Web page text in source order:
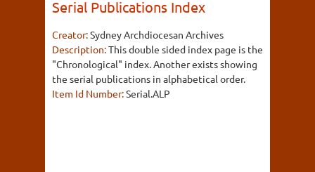
Serial Publications Index
Creator:Sydney Archdiocesan Archives
Description:This double sided index page is the
"Chronological" index. Another exists showing
the serial publications in alphabetical order.
Item Id Number:Serial.ALP